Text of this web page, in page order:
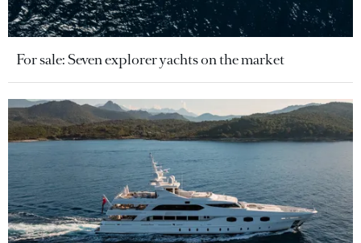
For sale: Seven explorer yachts on the market